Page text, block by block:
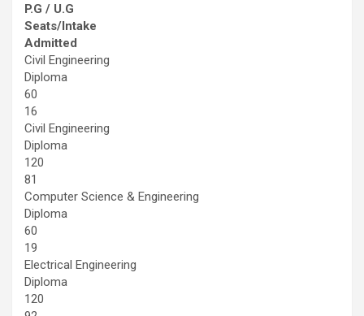
P.G / U.G
Seats/Intake
Admitted
Civil Engineering
Diploma
60
16
Civil Engineering
Diploma
120
81
Computer Science & Engineering
Diploma
60
19
Electrical Engineering
Diploma
120